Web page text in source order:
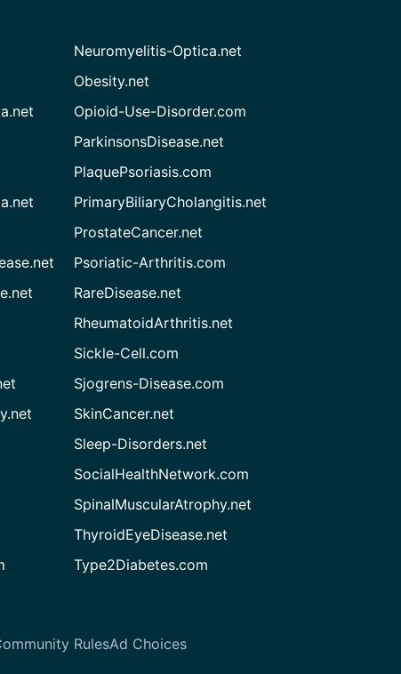
Neuromyelitis-Optica.net
Obesity.net
Opioid-Use-Disorder.com
ParkinsonsDisease.net
PlaquePsoriasis.com
PrimaryBiliaryCholangitis.net
ProstateCancer.net
Psoriatic-Arthritis.com
RareDisease.net
RheumatoidArthritis.net
Sickle-Cell.com
Sjogrens-Disease.com
SkinCancer.net
Sleep-Disorders.net
SocialHealthNetwork.com
SpinalMuscularAtrophy.net
ThyroidEyeDisease.net
Type2Diabetes.com
RulesAd Choices